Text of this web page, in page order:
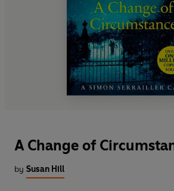
A Change of
by Susan Hill